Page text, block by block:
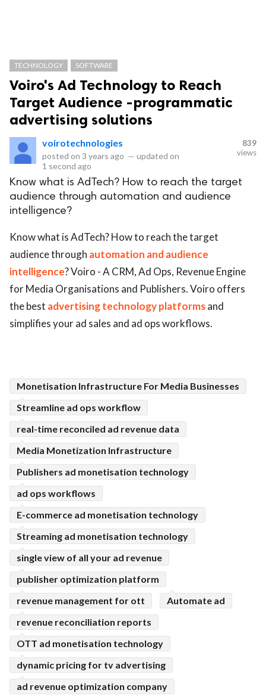
TECHNOLOGY SOFTWARE
Voiro's Ad Technology to Reach
Target Audience -programmatic
advertising solutions
voirotechnologies
posted on 3 years ago — updated on
1 second ago
839
views
Know what is AdTech? How to reach the target
audience through automation and audience
intelligence?
Know what is AdTech? How to reach the target
audience through automation and audience
intelligence? Voiro - A CRM, Ad Ops, Revenue Engine
for Media Organisations and Publishers. Voiro offers
the best advertising technology platformsand
simplifies your ad sales and ad ops workflows.
Monetisation Infrastructure For Media Businesses
Streamline ad ops workflow
real-time reconciled ad revenue data
Media Monetization Infrastructure
Publishers ad monetisation technology
ad ops workflows
E-commerce ad monetisation technology
Streaming ad monetisation technology
single view of all your ad revenue
publisher optimization platform
revenue management for ott
Automate ad
revenue reconciliation reports
OTT ad monetisation technology
dynamic pricing for tv advertising
ad revenue optimization company